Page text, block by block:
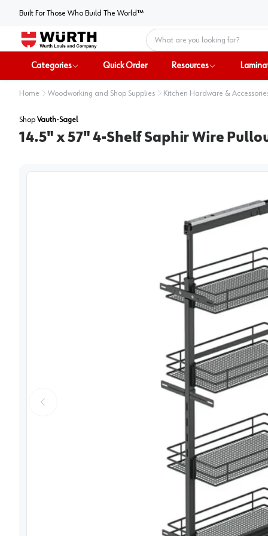
Built For Those Who Build The World™
Home
Categories
Quick Order Resources
Home Woodworking and Shop Supplies Kitchen Hardware &
Shop Vauth-Sagel
14.5" x 57" 4-Shelf Saphir Wire